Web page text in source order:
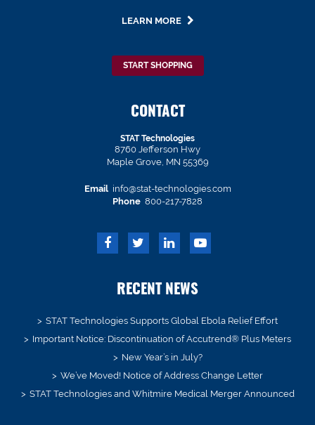
LEARN MORE
START SHOPPING
CONTACT
STAT Technologies
8760 Jefferson Hwy
Maple Grove, MN 55369
Email info@stat-technologies.com
Phone 800-217-7828
RECENT NEWS
STAT Technologies Supports Global Ebola Relief Effort
Important Notice: Discontinuation of Accutrend® Plus Meters
New Year’s in July?
We’ve Moved! Notice of Address Change Letter
STAT Technologies and Whitmire Medical Merger Announced